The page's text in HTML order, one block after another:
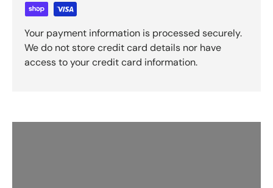
Your payment information is processed securely.
We do not store credit card details nor have
access to your credit card information.